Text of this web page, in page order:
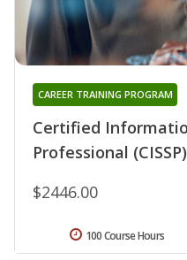
Certified
Professional (CISSP)
CAREER TRAINING PROGRAM
$2446.00
100 Course Hours